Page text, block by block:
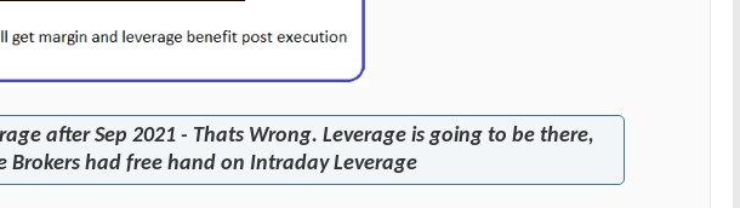
after Sep 2021 - Thats Wrong. Leverage is going to be there,
had free hand on Intraday Leverage